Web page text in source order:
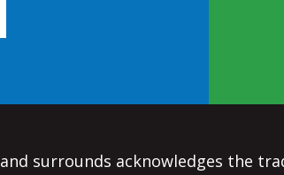
surrounds acknowledges the